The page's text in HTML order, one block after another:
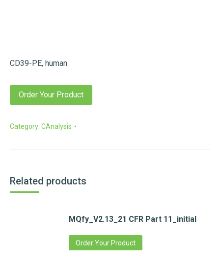
CD39-PE, human
Order Your Product
Category: CAnalysis
Related products
MQfy_V2.13_21 CFR Part 11_initial
Order Your Product